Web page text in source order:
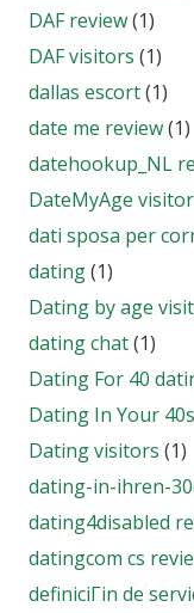
DAF review(1)
DAF visitors (1)
dallas escort(1)
date me review(1)
datehookup_NL
DateMyAge
dati sposa per
dating(1)
Dating by age
dating chat(1)
Dating For 40
Dating In Your
Dating visitors (1)
dating-in-ihren-
dating4disabled
datingcom cs
definiciГіn de